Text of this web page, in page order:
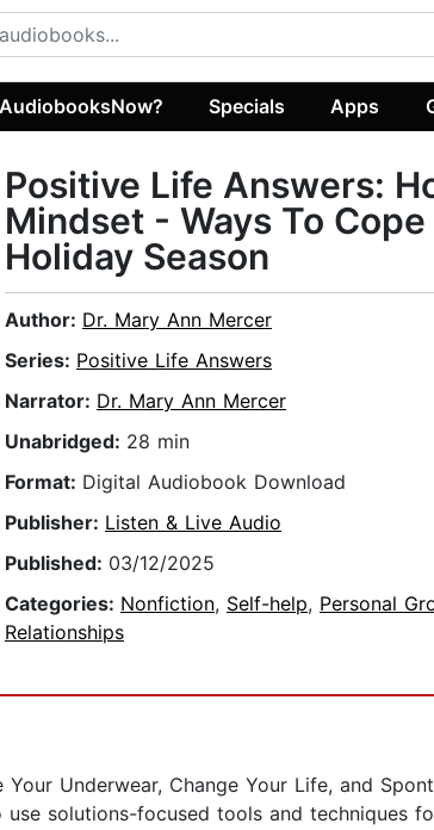
Specials Apps
Positive Life Answers:
Mindset - Ways To
Holiday Season
Author: Dr. Mary Ann Mercer
Series: Positive Life Answers
Narrator: Dr. Mary Ann Mercer
Unabridged: 28 min
Format: Digital Audiobook Download
Publisher: Listen & Live Audio
Published: 03/12/2025
Categories: Nonfiction, Self-help, Personal
Relationships
Underwear, Change Your Life, and
solutions-focused tools and techniques